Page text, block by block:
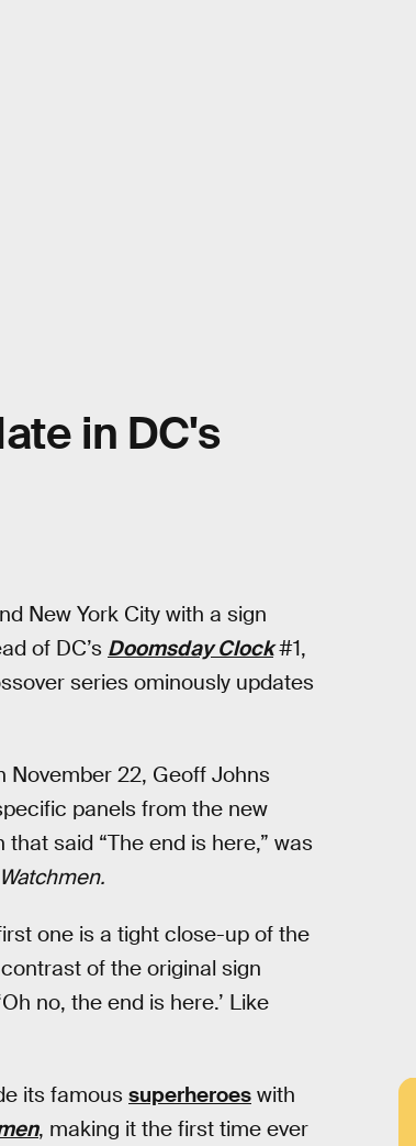
in DC's
New York City with a sign
of DC’s Doomsday Clock#1,
series ominously updates
November 22, Geoff Johns
panels from the new
said “The end is here,” was
Watchmen.
one is a tight close-up of the
of the original sign
no, the end is here.’ Like
its famous superheroes with
, making it the first time ever